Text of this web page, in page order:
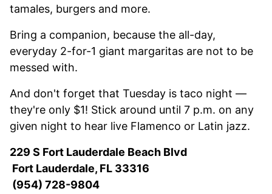
tamales, burgers and more.
Bring a companion, because the all-day,
everyday 2-for-1 giant margaritas are not to be
messed with.
And don't forget that Tuesday is taco night —
they're only $1! Stick around until 7 p.m. on any
given night to hear live Flamenco or Latin jazz.
229 S Fort Lauderdale Beach Blvd
Fort Lauderdale, FL 33316
(954) 728-9804